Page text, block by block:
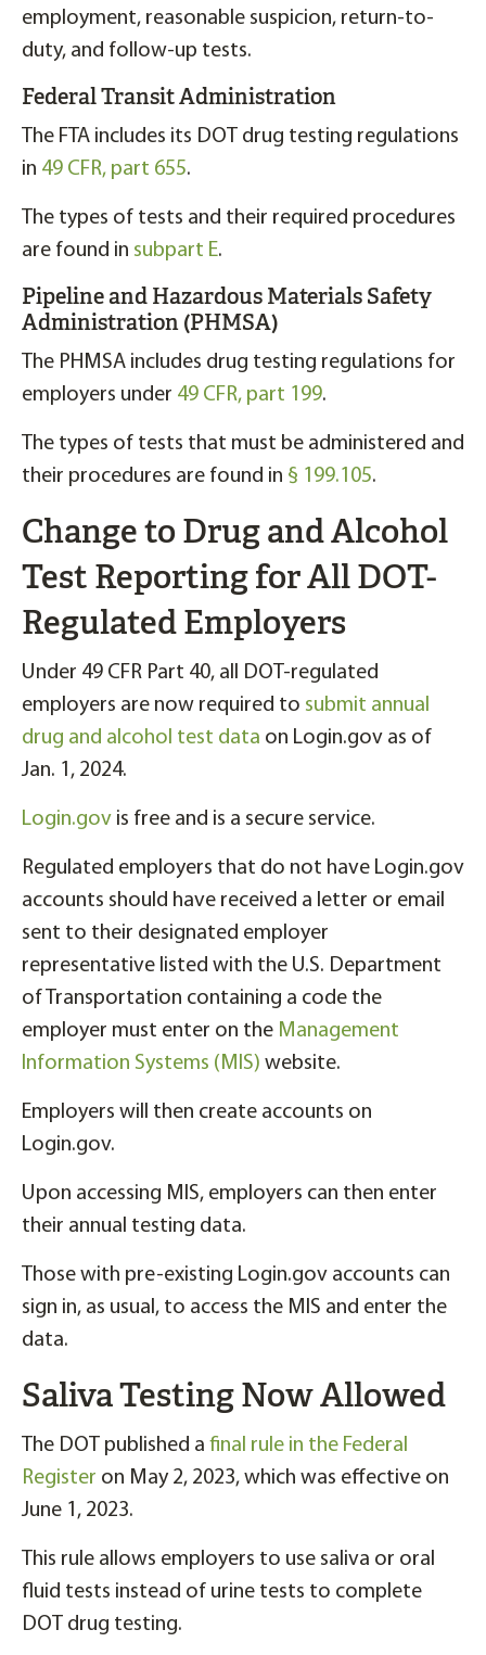
employment, reasonable suspicion, return-to-
duty, and follow-up tests.
Federal Transit Administration
The FTA includes its DOT drug testing regulations
in 49 CFR, part 655.
The types of tests and their required procedures
are found in subpart E.
Pipeline and Hazardous Materials Safety
Administration (PHMSA)
The PHMSA includes drug testing regulations for
employers under 49 CFR, part 199.
The types of tests that must be administered and
their procedures are found in § 199.105.
Change to Drug and Alcohol
Test Reporting for All DOT-
Regulated Employers
Under 49 CFR Part 40, all DOT-regulated
employers are now required to submit annual
drug and alcohol test data on Login.gov as of
Jan. 1, 2024.
Login.gov is free and is a secure service.
Regulated employers that do not have Login.gov
accounts should have received a letter or email
sent to their designated employer
representative listed with the U.S. Department
of Transportation containing a code the
employer must enter on the Management
Information Systems (MIS) website.
Employers will then create accounts on
Login.gov.
Upon accessing MIS, employers can then enter
their annual testing data.
Those with pre-existing Login.gov accounts can
sign in, as usual, to access the MIS and enter the
data.
Saliva Testing Now Allowed
The DOT published a final rule in the Federal
Register on May 2, 2023, which was effective on
June 1, 2023.
This rule allows employers to use saliva or oral
fluid tests instead of urine tests to complete
DOT drug testing.